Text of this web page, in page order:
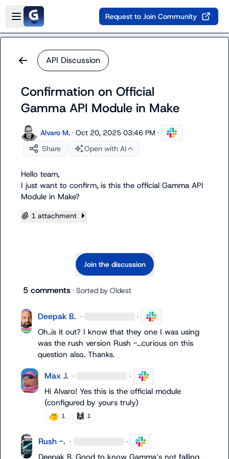
Skip to main content
Open sidebar
Request to Join Community
API Discussion
Confirmation on Official
Gamma API Module in Make
Alvaro M. · Oct 20, 2025 03:46 PM ·
Share
Open with AI
Hello team,
I just want to confirm, is this the official Gamma API
Module in Make?
1 attachment
Join the discussion
5 comments · Sorted by Oldest
Deepak B. · ·
Oh..is it out? I know that they one I was using
was the rush version Rush -...curious on this
question also. Thanks.
Max J. · ·
Hi Alvaro! Yes this is the official module
(configured by yours truly)
1 🙌 1
Rush -. · ·
Deepak B. Good to know Gamma’s not falling